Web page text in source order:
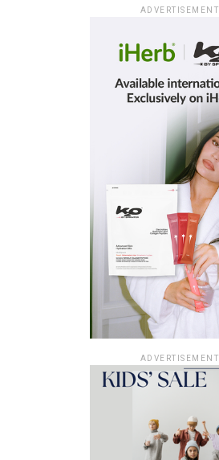
ADVERTISEMENT
ADVERTISEMENT